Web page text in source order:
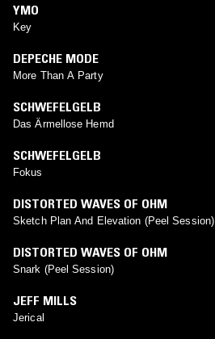
YMO
Key
DEPECHE MODE
More Than A Party
SCHWEFELGELB
Das Ärmellose Hemd
SCHWEFELGELB
Fokus
DISTORTED WAVES OF OHM
Sketch Plan And Elevation (Peel Session)
DISTORTED WAVES OF OHM
Snark (Peel Session)
JEFF MILLS
Jerical